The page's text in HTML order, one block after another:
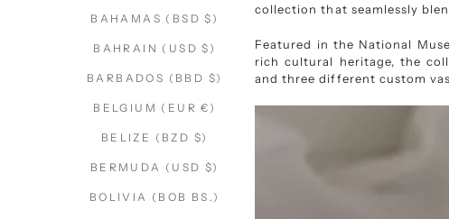
BAHAMAS (BSD $)
BAHRAIN (USD $)
BARBADOS (BBD $)
BELGIUM (EUR €)
BELIZE (BZD $)
BERMUDA (USD $)
BOLIVIA (BOB BS.)
collection that seamlessly
Featured in the National
rich cultural heritage, the
and three different custom